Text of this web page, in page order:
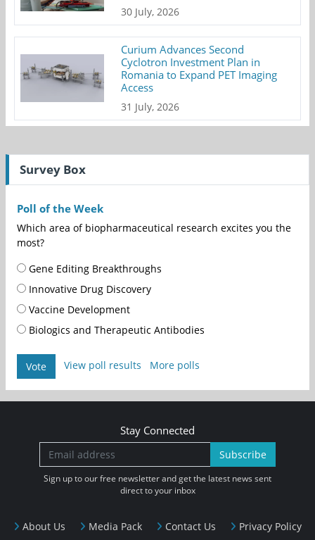
30 July, 2026
Curium Advances Second
Cyclotron Investment Plan in
Romania to Expand PET Imaging
Access
31 July, 2026
Survey Box
Poll of the Week
Which area of biopharmaceutical research excites you the
most?
Gene Editing Breakthroughs
Innovative Drug Discovery
Vaccine Development
Biologics and Therapeutic Antibodies
Vote View poll results More polls
About Us Media Pack Contact Us Privacy Policy
Stay Connected
Subscribe
Sign up to our free newsletter and get the latest news sent
direct to your inbox